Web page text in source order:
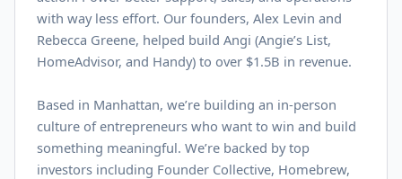
with way less effort. Our founders, Alex Levin and
Rebecca Greene, helped build Angi (Angie’s List,
HomeAdvisor, and Handy) to over $1.5B in revenue.
Based in Manhattan, we’re building an in-person
culture of entrepreneurs who want to win and build
something meaningful. We’re backed by top
investors including Founder Collective, Homebrew,